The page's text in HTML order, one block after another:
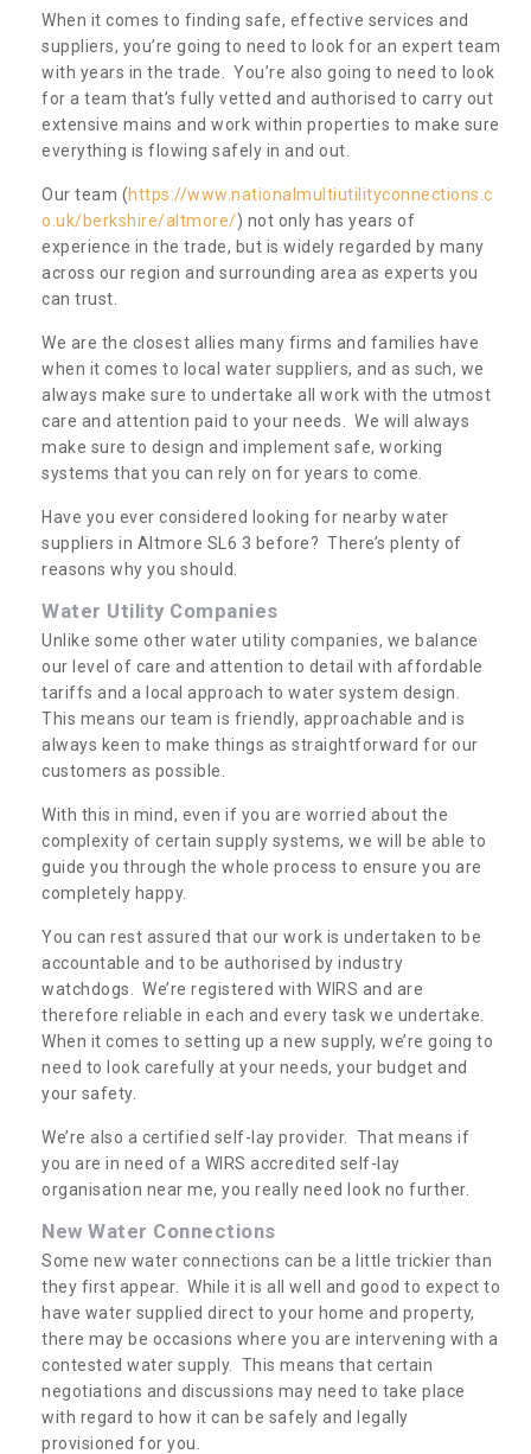
When it comes to finding safe, effective services and
suppliers, you’re going to need to look for an expert team
with years in the trade. You’re also going to need to look
for a team that’s fully vetted and authorised to carry out
extensive mains and work within properties to make sure
everything is flowing safely in and out.
Our team (https://www.nationalmultiutilityconnections.c
o.uk/berkshire/altmore/) not only has years of
experience in the trade, but is widely regarded by many
across our region and surrounding area as experts you
can trust.
We are the closest allies many firms and families have
when it comes to local water suppliers, and as such, we
always make sure to undertake all work with the utmost
care and attention paid to your needs. We will always
make sure to design and implement safe, working
systems that you can rely on for years to come.
Have you ever considered looking for nearby water
suppliers in Altmore SL6 3 before? There’s plenty of
reasons why you should.
Water Utility Companies
Unlike some other water utility companies, we balance
our level of care and attention to detail with affordable
tariffs and a local approach to water system design.
This means our team is friendly, approachable and is
always keen to make things as straightforward for our
customers as possible.
With this in mind, even if you are worried about the
complexity of certain supply systems, we will be able to
guide you through the whole process to ensure you are
completely happy.
You can rest assured that our work is undertaken to be
accountable and to be authorised by industry
watchdogs. We’re registered with WIRS and are
therefore reliable in each and every task we undertake.
When it comes to setting up a new supply, we’re going to
need to look carefully at your needs, your budget and
your safety.
We’re also a certified self-lay provider. That means if
you are in need of a WIRS accredited self-lay
organisation near me, you really need look no further.
New Water Connections
Some new water connections can be a little trickier than
they first appear. While it is all well and good to expect to
have water supplied direct to your home and property,
there may be occasions where you are intervening with a
contested water supply. This means that certain
negotiations and discussions may need to take place
with regard to how it can be safely and legally
provisioned for you.